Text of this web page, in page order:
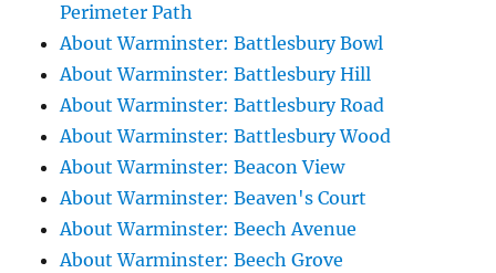
Perimeter Path
About Warminster: Battlesbury Bowl
About Warminster: Battlesbury Hill
About Warminster: Battlesbury Road
About Warminster: Battlesbury Wood
About Warminster: Beacon View
About Warminster: Beaven's Court
About Warminster: Beech Avenue
About Warminster: Beech Grove